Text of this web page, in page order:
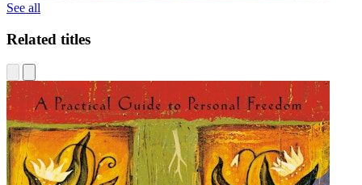
See all
Related titles